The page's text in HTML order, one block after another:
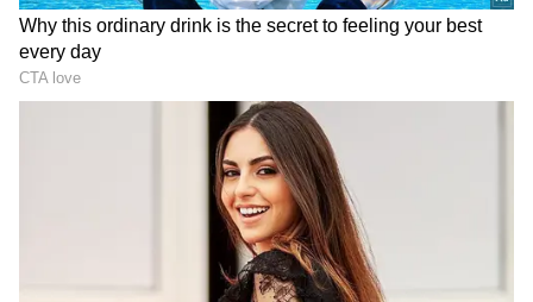
Kangana Ranaut Reacts to Meta's
Admission | Takes Sharp Aim at
Zuckerberg | India News